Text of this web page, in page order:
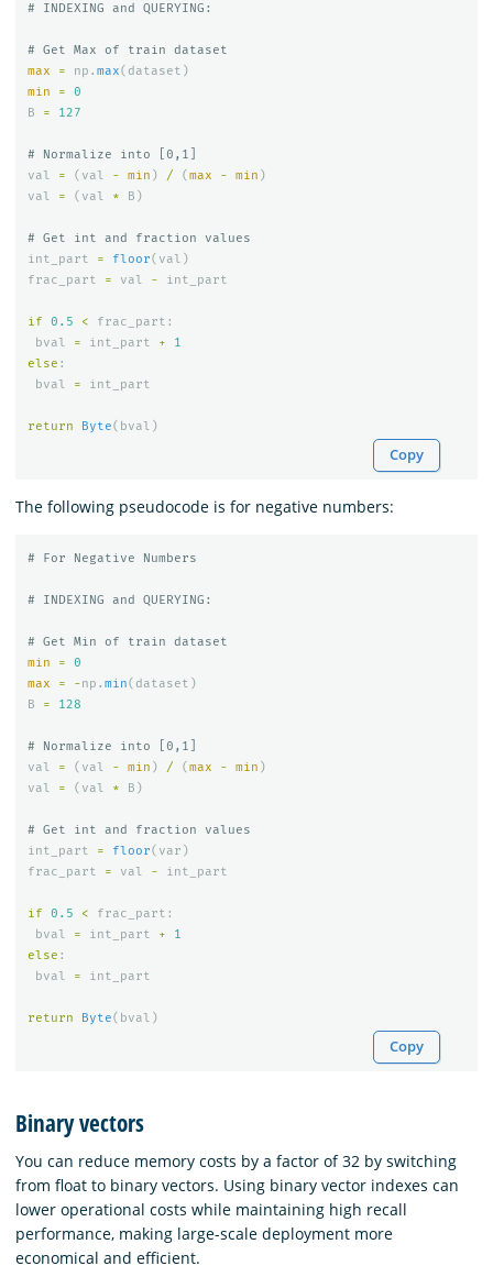
max
= np . max( dataset )
min
=
0
B
= 127
val
= ( val - min ) / (max - min )
val
= ( val * B )
int_part
= floor( val )
frac_part
= val - int_part
if 0.5 < frac_part :
bval
= int_part +
1
else :
bval
= int_part
return Byte( bval )
Copy
The following pseudocode is for negative numbers:
min
=
0
max
= -np . min( dataset )
B
= 128
val
= ( val - min ) / (max - min )
val
= ( val * B )
int_part
= floor( var )
frac_part
= val - int_part
if 0.5 < frac_part :
bval
= int_part +
1
else :
bval
= int_part
return Byte( bval )
Copy
Binary vectors
You can reduce memory costs by a factor of 32 by switching
from float to binary vectors. Using binary vector indexes can
lower operational costs while maintaining high recall
performance, making large-scale deployment more
economical and efficient.